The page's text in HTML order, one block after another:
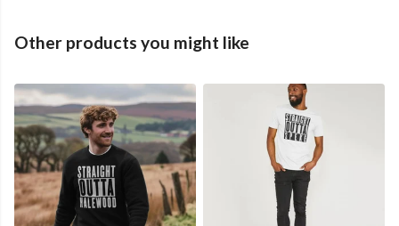
Other products you might like